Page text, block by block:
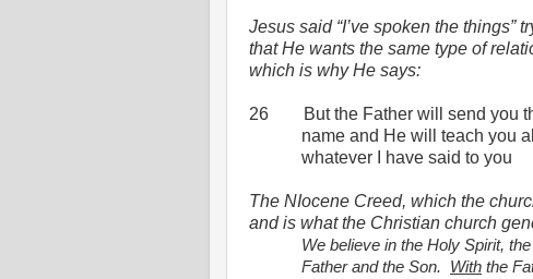
Jesus said “I’ve spoken the things”
that He wants the same type of
which is why He says:
26
But the Father will send you
name and He will teach you
whatever I have said to you
The NIocene Creed, which the
and is what the Christian church
We believe in the Holy Spirit,
Father and the Son.
With the